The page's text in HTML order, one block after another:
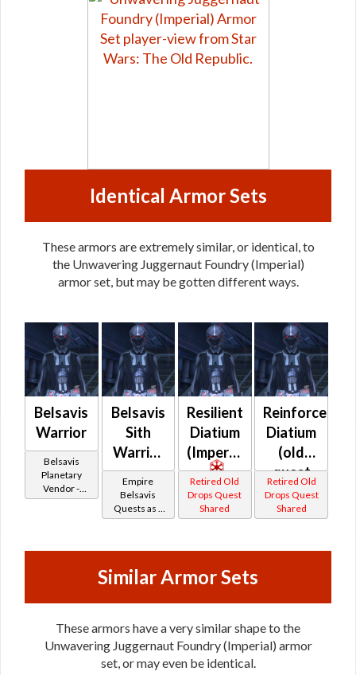
Identical Armor Sets
These armors are extremely similar, or identical, to
the Unwavering Juggernaut Foundry (Imperial)
armor set, but may be gotten different ways.
Belsavis
Warrior
Belsavis
Planetary
Vendor -
200,000
Belsavis
Sith
Warrior
-
Belsavis
Battler /
Protector
Empire
Belsavis
Quests as a
Sith Warrior
Resilient
Diatium
(Imperial)
Retired Old
Drops Quest
Shared
Reinforced
Diatium
(old
quest
drop)
(Imperial)
Retired Old
Drops Quest
Shared
Similar Armor Sets
These armors have a very similar shape to the
Unwavering Juggernaut Foundry (Imperial) armor
set, or may even be identical.